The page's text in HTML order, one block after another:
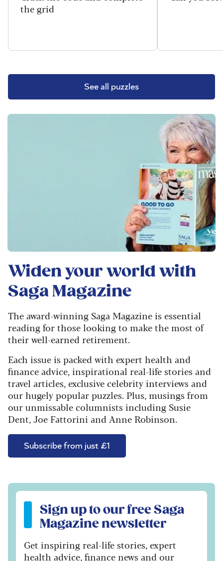
See all puzzles
the grid
Widen your world with
Saga Magazine
The award-winning Saga Magazine is essential
reading for those looking to make the most of
their well-earned retirement.
Each issue is packed with expert health and
finance advice, inspirational real-life stories and
travel articles, exclusive celebrity interviews and
our hugely popular puzzles. Plus, musings from
our unmissable columnists including Susie
Dent, Joe Fattorini and Anne Robinson.
Subscribe from just £1
Sign up to our free Saga Magazine newsletter
Sign up to our free Saga
Magazine newsletter
Get inspiring real-life stories, expert
health advice, finance news and our